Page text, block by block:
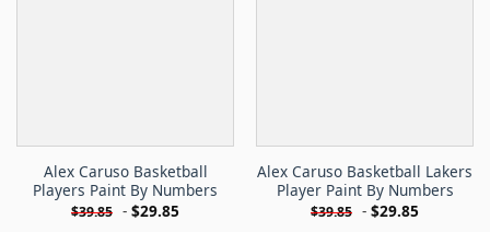
Alex Caruso Basketball
Players Paint By Numbers
$39.85 - $29.85
Alex Caruso Basketball Lakers
Player Paint By Numbers
$39.85 - $29.85